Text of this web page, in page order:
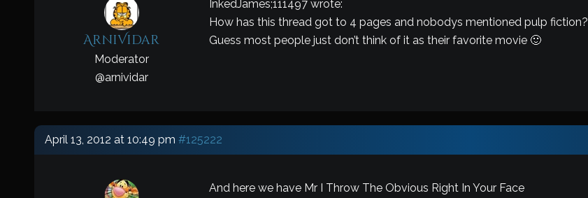
ArniVidar
Moderator
@arnividar
InkedJames;111497 wrote:
How has this thread got to 4 pages and nobodys mentioned pulp fiction?
Guess most people just don’t think of it as their favorite movie 🙂
April 13, 2012 at 10:49 pm #125222
And here we have Mr I Throw The Obvious Right In Your Face